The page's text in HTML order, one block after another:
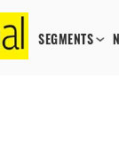
SEGMENTS